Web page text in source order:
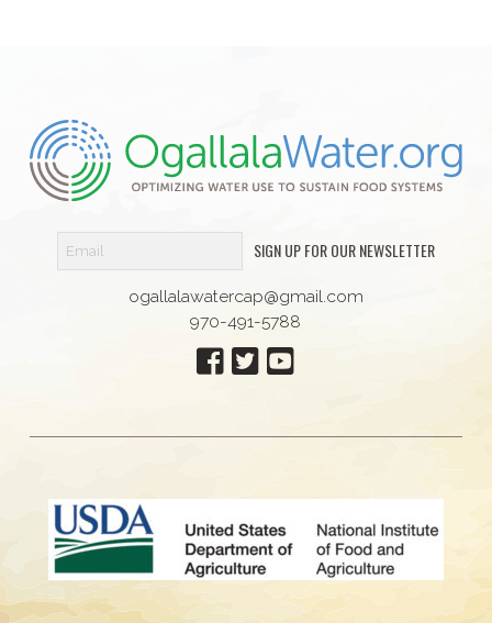
SIGN UP FOR OUR NEWSLETTER
ogallalawatercap@gmail.com
970-491-5788